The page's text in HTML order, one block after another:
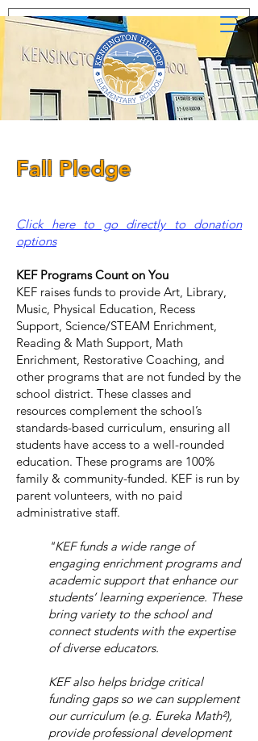
Fall Pledge
Click here to go directly to donation
options
KEF Programs Count on You
KEF raises funds to provide Art, Library,
Music, Physical Education, Recess
Support, Science/STEAM Enrichment,
Reading & Math Support, Math
Enrichment, Restorative Coaching, and
other programs that are not funded by the
school district. These classes and
resources complement the school’s
standards-based curriculum, ensuring all
students have access to a well-rounded
education. These programs are 100%
family & community-funded. KEF is run by
parent volunteers, with no paid
administrative staff.
"KEF funds a wide range of
engaging enrichment programs and
academic support that enhance our
students’ learning experience. These
bring variety to the school and
connect students with the expertise
of diverse educators.
KEF also helps bridge critical
funding gaps so we can supplement
our curriculum (e.g. Eureka Math²),
provide professional development